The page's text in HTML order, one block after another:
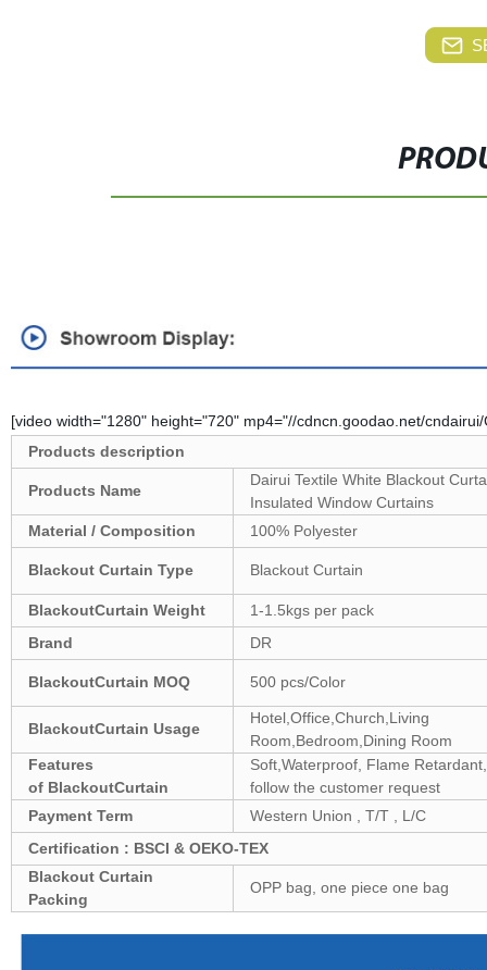
[video width="1280" height="720" mp4="//cdncn.goodao.net/
Products description
Products Name
Dairui Textile White Blackout
Insulated Window Curtains
Material / Composition
100% Polyester
Blackout Curtain Type Blackout Curtain
BlackoutCurtain Weight
1-1.5kgs per pack
Brand
DR
BlackoutCurtain MOQ 500 pcs/Color
BlackoutCurtain Usage
Hotel,Office,Church,Living
Room,Bedroom,Dining Room
Features
of BlackoutCurtain
Soft,Waterproof, Flame
follow the customer request
Payment Term
Western Union , T/T , L/C
Certification : BSCI & OEKO-TEX
Blackout Curtain
Packing
OPP bag, one piece one bag